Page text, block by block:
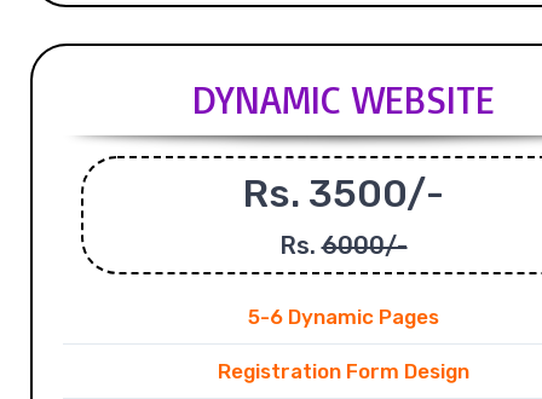
DYNAMIC WEBSITE
Rs. 3500/-
Rs.6000/-
5-6 Dynamic Pages
Registration Form Design